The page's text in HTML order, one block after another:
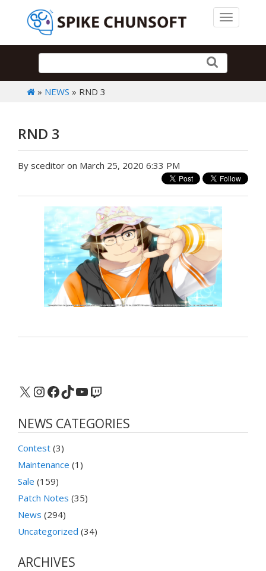
Toggle
» NEWS » RND 3
RND 3
By sceditor on March 25, 2020 6:33 PM
X Instagram
Facebook
TikTok
YouTube
Twitch
NEWS CATEGORIES
Contest (3)
Maintenance (1)
Sale (159)
Patch Notes (35)
News (294)
Uncategorized (34)
ARCHIVES